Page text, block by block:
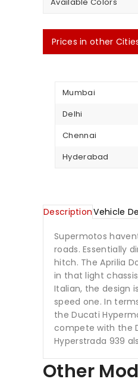
Prices in other
Mumbai
Delhi
Chennai
Hyderabad
DescriptionVehicle
Supermotos
roads. Essentially
hitch. The Aprilia
in that light
Italian, the design
speed one. In
the Ducati
compete with the
Hyperstrada 939
Other